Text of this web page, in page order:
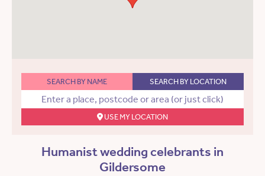
SEARCH BY NAME SEARCH BY LOCATION
USE MY LOCATION
Humanist wedding celebrants in
Gildersome